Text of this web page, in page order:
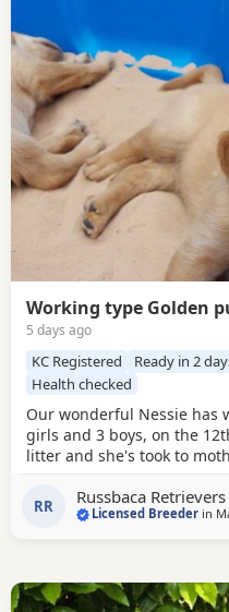
Working type Golden
5 days ago
KC Registered Ready in 2
Health checked
Our wonderful Nessie has
girls and 3 boys, on the
litter and she's took to
loyal companion, very
with us. She loves her
RR Russbaca Retrievers
Licensed Breeder in